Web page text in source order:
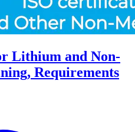
Lithium and Non-
Requirements